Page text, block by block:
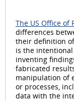
The US Office of
differences
their definition
is the
inventing
fabricated
manipulation of
or processes,
data with the